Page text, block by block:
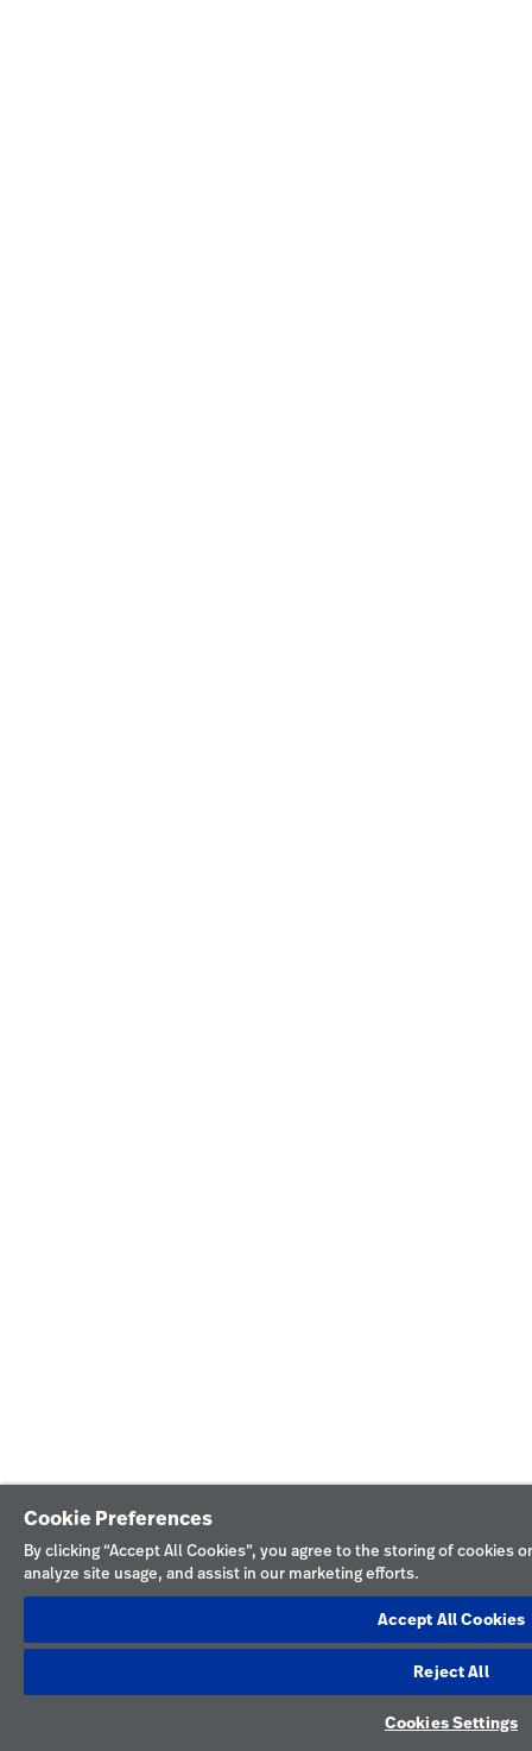
Cookie Preferences
By clicking “Accept All Cookies”, you agree to the storing of cookies
analyze site usage, and assist in our marketing efforts.
Accept All Cookies
Reject All
Cookies Settings